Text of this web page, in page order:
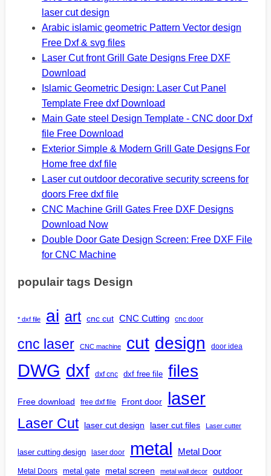
laser cut design
Arabic islamic geometric Pattern Vector design
Free Dxf & svg files
Laser Cut front Grill Gate Designs Free DXF
Download
Islamic Geometric Design: Laser Cut Panel
Template Free dxf Download
Main Gate steel Design Template - CNC door Dxf
file Free Download
Exterior Simple & Modern Grill Gate Designs For
Home free dxf file
Laser cut outdoor decorative security screens for
doors Free dxf file
CNC Machine Grill Gates Free DXF Designs
Download Now
Double Door Gate Design Screen: Free DXF File
for CNC Machine
populair tags Design
* dxf file ai art cnc cut CNC Cutting cnc door
cnc laser CNC machine cut design door idea
DWG dxf dxf cnc dxf free file files
Free download free dxf file Front door laser
Laser Cut laser cut design laser cut files Laser cutter
laser cutting design laser door metal Metal Door
Metal Doors metal gate metal screen metal wall decor outdoor